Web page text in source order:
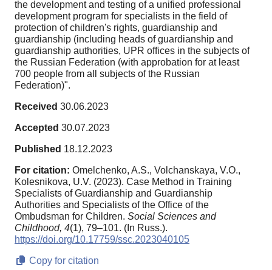
the development and testing of a unified professional
development program for specialists in the field of
protection of children's rights, guardianship and
guardianship (including heads of guardianship and
guardianship authorities, UPR offices in the subjects of
the Russian Federation (with approbation for at least
700 people from all subjects of the Russian
Federation)".
Received 30.06.2023
Accepted 30.07.2023
Published 18.12.2023
For citation: Omelchenko, A.S., Volchanskaya, V.O.,
Kolesnikova, U.V. (2023). Case Method in Training
Specialists of Guardianship and Guardianship
Authorities and Specialists of the Office of the
Ombudsman for Children. Social Sciences and
Childhood, 4(1), 79–101. (In Russ.).
https://doi.org/10.17759/ssc.2023040105
Copy for citation